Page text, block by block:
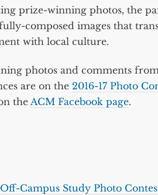
prize-winning photos, the
composed images that
with local culture.
photos and comments
are on the 2016-17 Photo
the ACM Facebook page.
Campus Study Photo